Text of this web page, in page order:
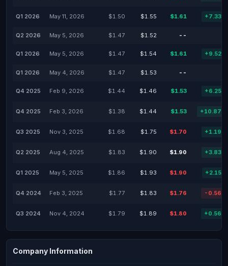
Q1 2026 May 11, 2026 $1.50 $1.55 $1.61 +7.33%
Q2 2026 May 5, 2026 $1.47 $1.52 --
Q1 2026 May 5, 2026 $1.47 $1.54 $1.61 +9.52%
Q1 2026 May 4, 2026 $1.47 $1.53 --
Q4 2025 Feb 9, 2026 $1.44 $1.46 $1.53 +6.25%
Q4 2025 Feb 3, 2026 $1.38 $1.44 $1.53 +10.87%
Q3 2025 Nov 3, 2025 $1.68 $1.75 $1.70 +1.19%
Q2 2025 Aug 4, 2025 $1.83 $1.90 $1.90 +3.83%
Q1 2025 May 5, 2025 $1.86 $1.93 $1.90 +2.15%
Q4 2024 Feb 3, 2025 $1.77 $1.83 $1.76 -0.56%
Q3 2024 Nov 4, 2024 $1.79 $1.89 $1.80 +0.56%
Company Information